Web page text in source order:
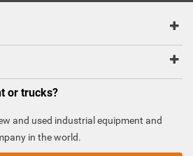
or trucks?
and used industrial equipment and
in the world.